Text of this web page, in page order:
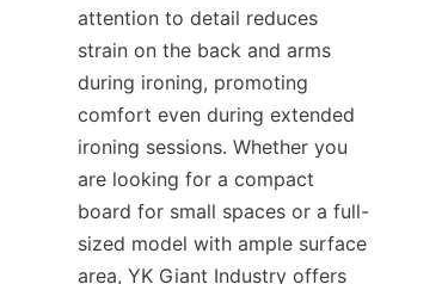
attention to detail reduces
strain on the back and arms
during ironing, promoting
comfort even during extended
ironing sessions. Whether you
are looking for a compact
board for small spaces or a full-
sized model with ample surface
area, YK Giant Industry offers